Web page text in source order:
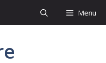
Menu